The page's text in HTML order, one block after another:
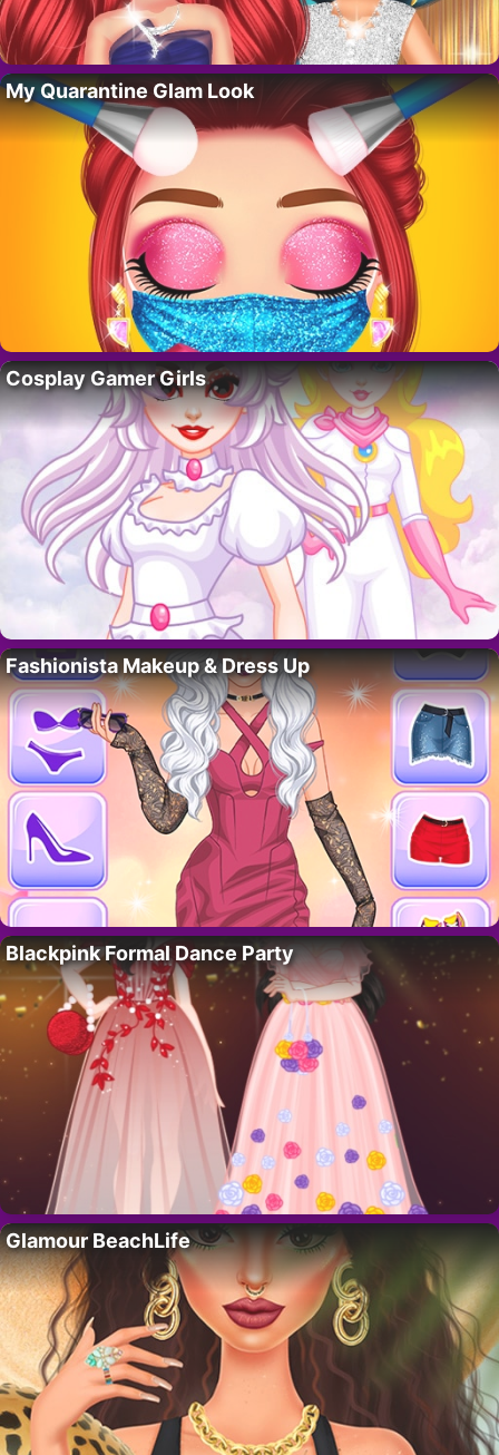
My Quarantine Glam Look
Cosplay Gamer Girls
Fashionista Makeup & Dress Up
Blackpink Formal Dance Party
Glamour BeachLife